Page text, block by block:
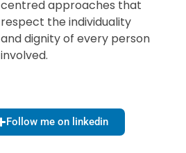
centred approaches that
respect the individuality
and dignity of every person
involved.
Follow me on linkedin